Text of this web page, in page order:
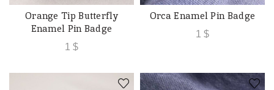
ADD TO CART
Orange Tip Butterfly
Enamel Pin Badge
1 $
ADD TO CART
Orca Enamel Pin Badge
1 $